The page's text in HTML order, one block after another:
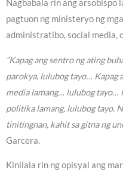
Nagbabala rin ang arsobispo
pagtuon ng ministeryo ng
administratibo, social media,
“Kapag ang sentro ng ating
parokya, lulubog tayo… Kapag
media lamang… lulubog tayo…
politika lamang, lulubog tayo.
tinitingnan, kahit sa gitna ng
Garcera.
Kinilala rin ng opisyal ang